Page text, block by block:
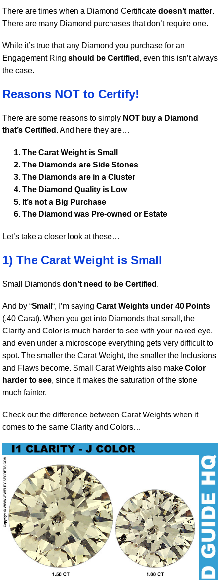
There are times when a Diamond Certificate doesn’t matter.
There are many Diamond purchases that don’t require one.
While it’s true that any Diamond you purchase for an
Engagement Ring should be Certified , even this isn’t always
the case.
Reasons NOT to Certify!
There are some reasons to simply NOT buy a Diamond
that’s Certified . And here they are…
The Carat Weight is Small
The Diamonds are Side Stones
The Diamonds are in a Cluster
The Diamond Quality is Low
It’s not a Big Purchase
The Diamond was Pre-owned or Estate
Let’s take a closer look at these…
1) The Carat Weight is Small
Small Diamonds don’t need to be Certified .
And by “Small “, I’m saying Carat Weights under 40 Points
(.40 Carat). When you get into Diamonds that small, the
Clarity and Color is much harder to see with your naked eye,
and even under a microscope everything gets very difficult to
spot. The smaller the Carat Weight, the smaller the Inclusions
and Flaws become. Small Carat Weights also make Color
harder to see, since it makes the saturation of the stone
much fainter.
Check out the difference between Carat Weights when it
comes to the same Clarity and Colors…